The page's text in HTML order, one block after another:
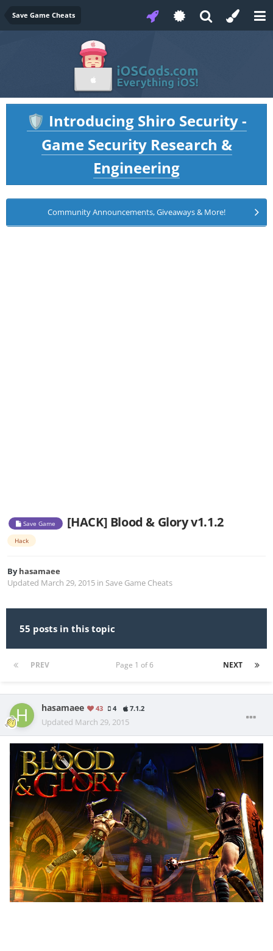
Save Game Cheats
🛡️ Introducing Shiro Security -
Game Security Research &
Engineering
Community Announcements, Giveaways & More!
Save Game [HACK] Blood & Glory v1.1.2
Hack
Byhasamaee
Updated March 29, 2015 in Save Game Cheats
55 posts in this topic
PREV NEXT
Page 1 of 6
hasamaee 43 4 7.1.2
Updated March 29, 2015